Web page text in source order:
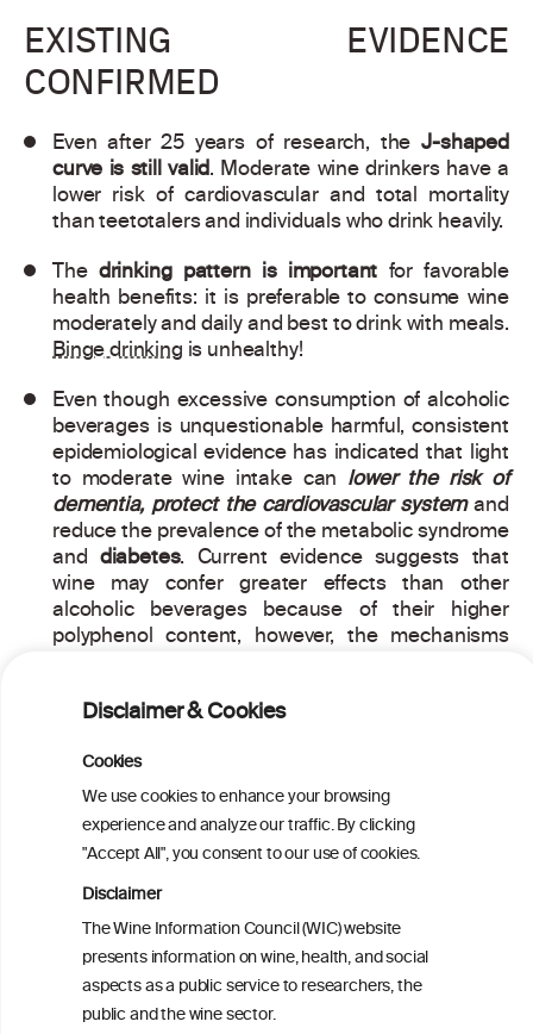
Disclaimer & Cookies
Cookies
We use cookies to enhance your browsing
experience and analyze our traffic. By clicking
"Accept All", you consent to our use of cookies.
Disclaimer
The Wine Information Council (WIC) website
presents information on wine, health, and social
aspects as a public service to researchers, the
public and the wine sector.
EXISTING EVIDENCE
CONFIRMED
Even after 25 years of research, theJ-shaped
curve is still valid. Moderate wine drinkers have a
lower risk of cardiovascular and total mortality
than teetotalers and individuals who drink heavily.
The drinking pattern is important for favorable
health benefits: it is preferable to consume wine
moderately and daily and best to drink with meals.
Binge drinking is unhealthy!
Even though excessive consumption of alcoholic
beverages is unquestionable harmful, consistent
epidemiological evidence has indicated that light
to moderate wine intake can lower the risk of
dementia, protect the cardiovascular systemand
reduce the prevalence of the metabolic syndrome
and diabetes. Current evidence suggests that
wine may confer greater effects than other
alcoholic beverages because of their higher
polyphenol content, however, the mechanisms
different mechanism. The scientific data supports
reduction of cardiovascular risk factors and a
lower incidence of heart attacks or strokes,
compared to drinkers of other alcoholic
beverages.
PRINT
BACK TO THE NEWS